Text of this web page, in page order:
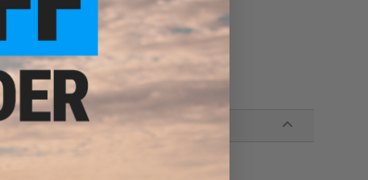
for durable wear-resistant long-term use
preference
mounting hardware